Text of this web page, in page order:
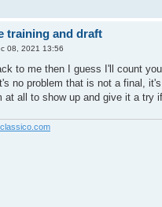
training and draft
08, 2021 13:56
to me then I guess I'll count
no problem that is not a final,
at all to show up and give it a try